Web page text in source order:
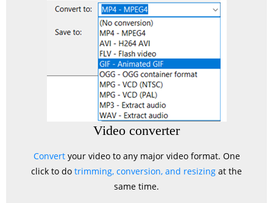
Video converter
Convertyour video to any major video format. One
click to do trimming, conversion, and resizing at the
same time.